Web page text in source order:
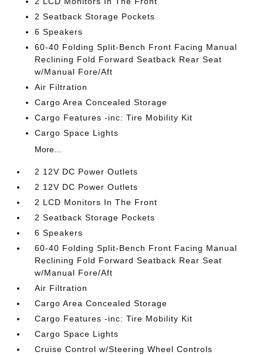
2 Seatback Storage Pockets
6 Speakers
60-40 Folding Split-Bench Front Facing Manual
Reclining Fold Forward Seatback Rear Seat
w/Manual Fore/Aft
Air Filtration
Cargo Area Concealed Storage
Cargo Features -inc: Tire Mobility Kit
Cargo Space Lights
More...
2 12V DC Power Outlets
2 12V DC Power Outlets
2 LCD Monitors In The Front
2 Seatback Storage Pockets
6 Speakers
60-40 Folding Split-Bench Front Facing Manual
Reclining Fold Forward Seatback Rear Seat
w/Manual Fore/Aft
Air Filtration
Cargo Area Concealed Storage
Cargo Features -inc: Tire Mobility Kit
Cargo Space Lights
Cruise Control w/Steering Wheel Controls